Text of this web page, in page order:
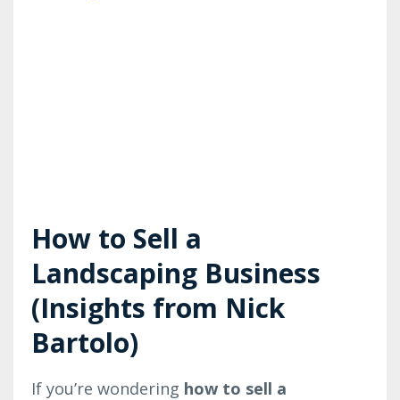
How to Sell a
Landscaping Business
(Insights from Nick
Bartolo)
If you’re wondering how to sell a